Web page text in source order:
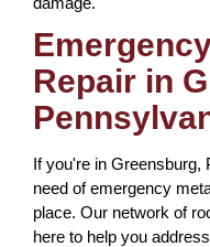
Repair in
If you're in Greensburg,
need of emergency
place. Our network of
here to help you